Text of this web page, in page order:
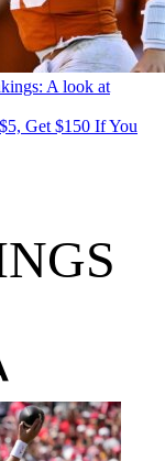
A look at
Get $150 If You